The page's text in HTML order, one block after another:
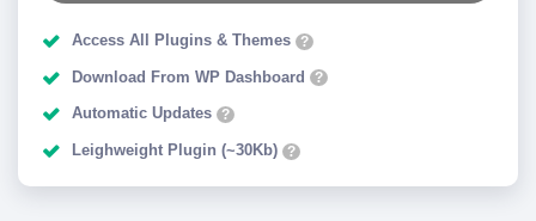
Access All Plugins & Themes ?
Download From WP Dashboard ?
Automatic Updates ?
Leighweight Plugin (~30Kb) ?